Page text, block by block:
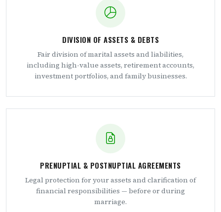
DIVISION OF ASSETS & DEBTS
Fair division of marital assets and liabilities,
including high-value assets, retirement accounts,
investment portfolios, and family businesses.
PRENUPTIAL & POSTNUPTIAL AGREEMENTS
Legal protection for your assets and clarification of
financial responsibilities — before or during
marriage.